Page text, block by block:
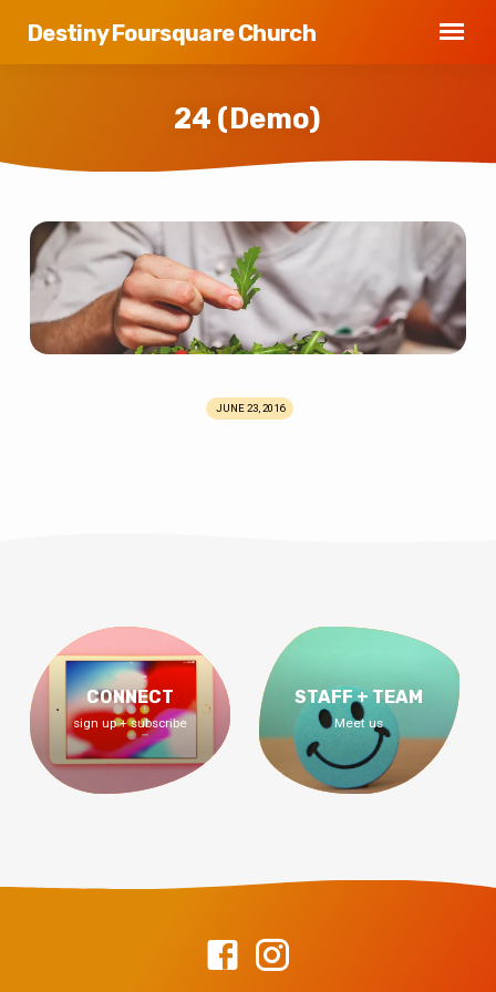
Destiny Foursquare Church
24 (Demo)
24
(Demo)
JUNE 23, 2016
CONNECT
sign up + subscribe
STAFF + TEAM
Meet us